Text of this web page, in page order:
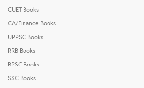
CUET Books
CA/Finance Books
UPPSC Books
RRB Books
BPSC Books
SSC Books